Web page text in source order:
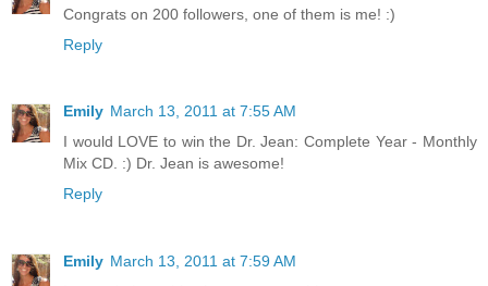
Congrats on 200 followers, one of them is me! :)
Reply
Emily March 13, 2011 at 7:55 AM
I would LOVE to win the Dr. Jean: Complete Year - Monthly
Mix CD. :) Dr. Jean is awesome!
Reply
Emily March 13, 2011 at 7:59 AM